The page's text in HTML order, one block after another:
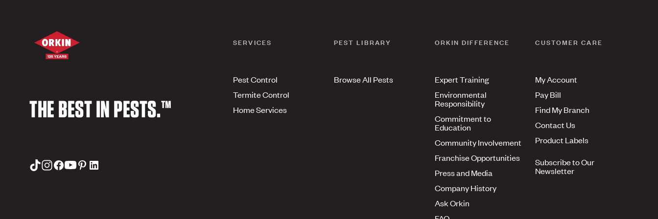
THE BEST IN PESTS.™
SERVICES
Pest Control
Termite Control
Home Services
PEST LIBRARY
Browse All Pests
ORKIN DIFFERENCE
Expert Training
Environmental
Responsibility
Commitment to
Education
Community Involvement
Franchise Opportunities
Press and Media
Company History
Ask Orkin
CUSTOMER CARE
My Account
Pay Bill
Find My Branch
Contact Us
Product Labels
Subscribe to Our
Newsletter